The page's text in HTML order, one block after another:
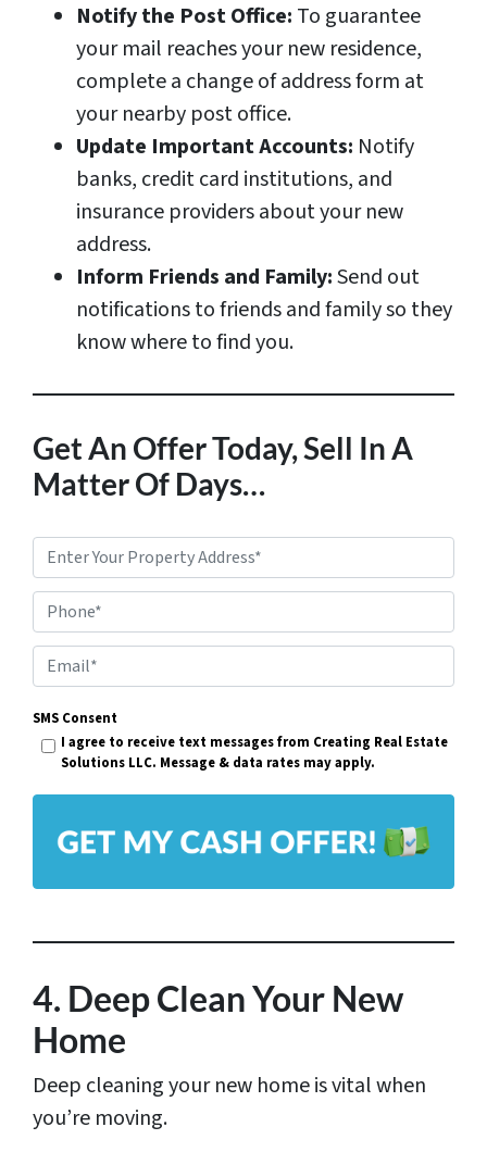
Notify the Post Office: To guarantee
your mail reaches your new residence,
complete a change of address form at
your nearby post office.
Update Important Accounts: Notify
banks, credit card institutions, and
insurance providers about your new
address.
Inform Friends and Family:Send out
notifications to friends and family so they
know where to find you.
Get An Offer Today, Sell In A
Matter Of Days…
r
p
e
r
t
d
e
s
*
Phone*
m
a
l
SMS Consent
I agree to receive text messages from Creating Real Estate
Solutions LLC. Message & data rates may apply.
4. Deep Clean Your New
Home
Deep cleaning your new home is vital when
you’re moving.